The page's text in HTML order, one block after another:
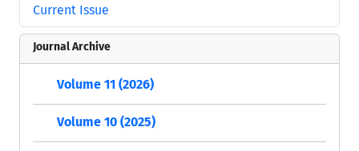
Current Issue
Journal Archive
Volume 11 (2026)
Volume 10 (2025)